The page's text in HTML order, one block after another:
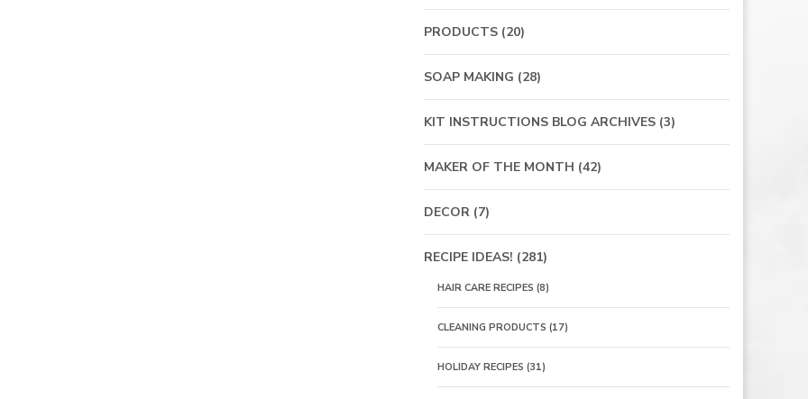
PRODUCTS(20)
SOAP MAKING (28)
KIT INSTRUCTIONS BLOG ARCHIVES(3)
MAKER OF THE MONTH (42)
DECOR(7)
RECIPE IDEAS! (281)
HAIR CARE RECIPES (8)
CLEANING PRODUCTS (17)
HOLIDAY RECIPES (31)